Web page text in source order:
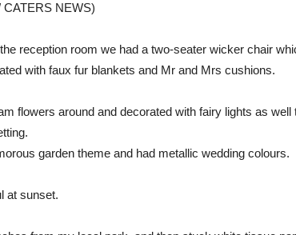
NEWS)
reception room we had a two-seater wicker chair
with faux fur blankets and Mr and Mrs cushions.
flowers around and decorated with fairy lights as
garden theme and had metallic wedding colours.
at sunset.